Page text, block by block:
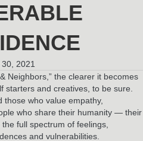
2021
Neighbors,” the clearer it becomes
starters and creatives, to be sure.
who value empathy,
who share their humanity — their
full spectrum of feelings,
and vulnerabilities.